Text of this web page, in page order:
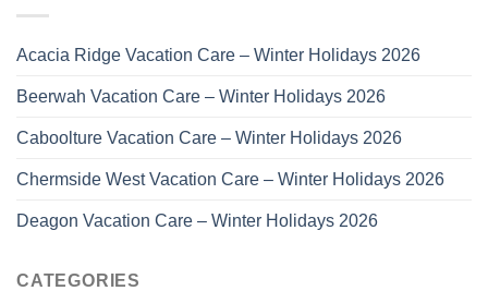
Acacia Ridge Vacation Care – Winter Holidays 2026
Beerwah Vacation Care – Winter Holidays 2026
Caboolture Vacation Care – Winter Holidays 2026
Chermside West Vacation Care – Winter Holidays 2026
Deagon Vacation Care – Winter Holidays 2026
CATEGORIES